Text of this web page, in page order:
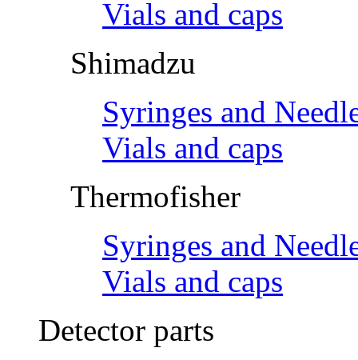
Vials and caps
Shimadzu
Syringes and
Vials and caps
Thermofisher
Syringes and
Vials and caps
Detector parts